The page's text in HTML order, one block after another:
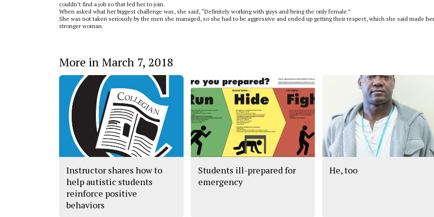
couldn’t find a job so that led her to join.
When asked what her biggest challenge was, she said, “Definitely working with guys and being the only female.”
She was not taken seriously by the men she managed, so she had to be aggressive and ended up getting their respect, which she said made
stronger woman.
More in March 7, 2018
Instructor shares how to
help autistic students
reinforce positive
behaviors
Students ill-prepared for
emergency
He, too